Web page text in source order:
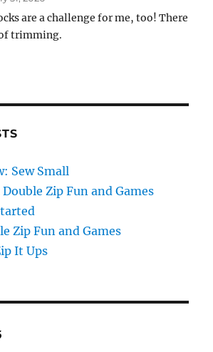
are a challenge for me, too! There
trimming.
Sew Small
Zip Fun and Games
Zip Fun and Games
It Ups